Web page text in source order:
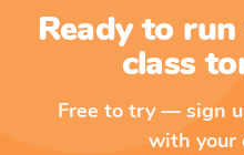
Ready to
class
Free to try — sign
with your